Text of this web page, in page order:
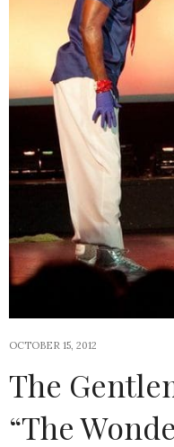
OCTOBER 15, 2012
The
“The